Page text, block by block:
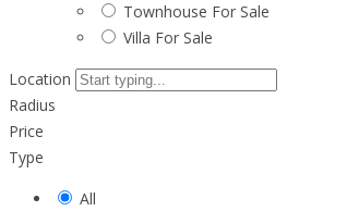
Townhouse For Sale
Villa For Sale
Location
Radius
Price
Type
All